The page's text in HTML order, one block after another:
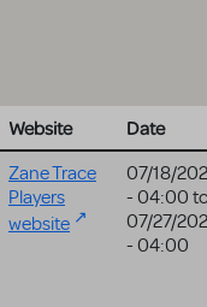
Website
Date
Zane Trace
Players
website
07/18/
- 04:00
07/27/
- 04:00